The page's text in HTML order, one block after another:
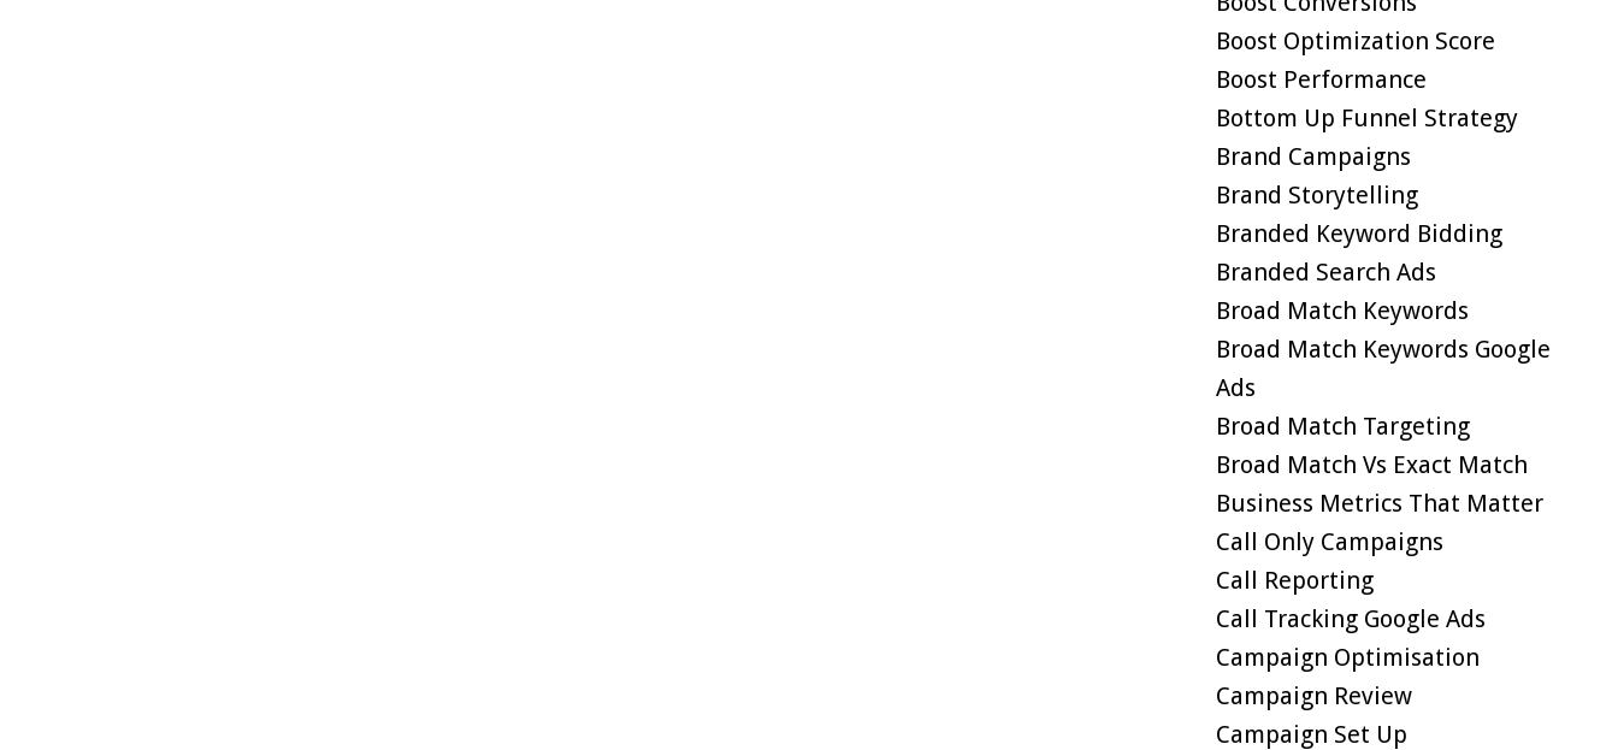
Boost Optimization Score
Boost Performance
Bottom Up Funnel Strategy
Brand Campaigns
Brand Storytelling
Branded Keyword Bidding
Branded Search Ads
Broad Match Keywords
Broad Match Keywords Google
Ads
Broad Match Targeting
Broad Match Vs Exact Match
Business Metrics That Matter
Call Only Campaigns
Call Reporting
Call Tracking Google Ads
Campaign Optimisation
Campaign Review
Campaign Set Up